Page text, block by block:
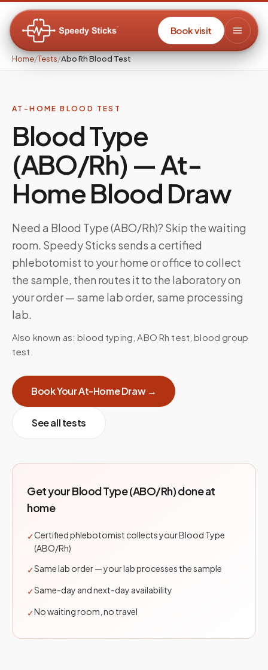
Book visit
Home/Tests/Abo Rh Blood Test
AT-HOME BLOOD TEST
Blood Type
(ABO/Rh)— At-
Home Blood Draw
Need a Blood Type (ABO/Rh)? Skip the waiting
room. Speedy Sticks sends a certified
phlebotomist to your home or office to collect
the sample, then routes it to the laboratory on
your order — same lab order, same processing
lab.
Also known as:blood typing, ABO Rh test, blood group
test
Book Your At-Home Draw →
See all tests
Get yourBlood Type (ABO/Rh)done at
home
✓Certified phlebotomist collects your Blood Type
(ABO/Rh)
✓Same lab order — your lab processes the sample
✓Same-day and next-day availability
✓No waiting room, no travel